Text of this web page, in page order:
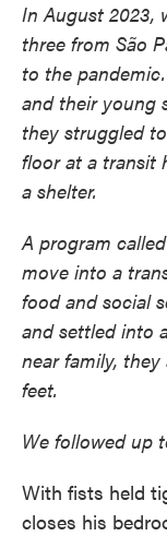
In August 2023,
three from São
to the
and their young
they struggled
floor at a transit
a shelter.
A program
move into a
food and social
and settled into
near family,
feet.
We followed up
With fists held
closes his